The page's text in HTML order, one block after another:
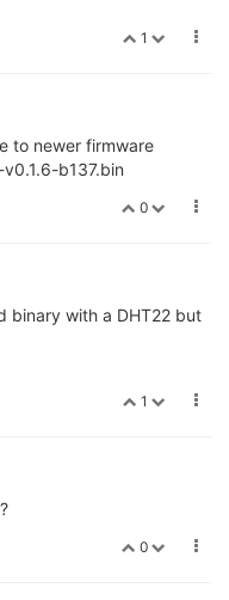
1
to newer firmware
b137.bin
0
binary with a DHT22 but
1
0